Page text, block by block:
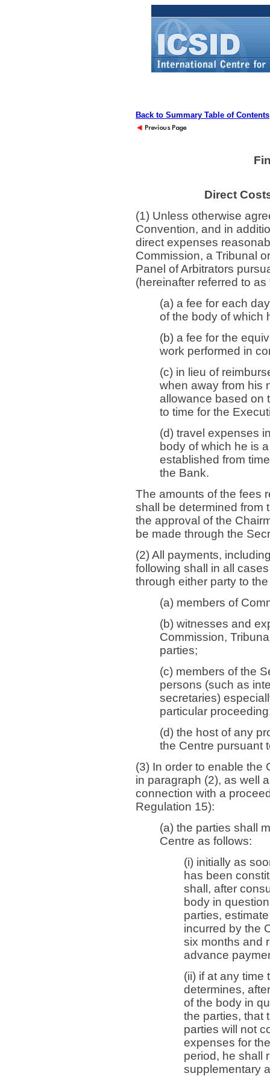
Back to Summary Table of Contents
Direct
(1) Unless otherwise
Convention, and in
direct expenses
Commission, a Tribunal
Panel of Arbitrators
(hereinafter referred to as
(a) a fee for each
of the body of which
(b) a fee for the
work performed in
(c) in lieu of
when away from his
allowance based on
to time for the
(d) travel expenses
body of which he is
established from
the Bank.
The amounts of the fees
shall be determined from
the approval of the
be made through the
(2) All payments,
following shall in all
through either party to
(a) members of
(b) witnesses and
Commission,
parties;
(c) members of the
persons (such as
secretaries)
particular
(d) the host of any
the Centre pursuant
(3) In order to enable the
in paragraph (2), as well
connection with a
Regulation 15):
(a) the parties shall
Centre as follows:
(i) initially as
has been
shall, after
body in
parties,
incurred by the
six months and
advance
(ii) if at any time
determines,
of the body in
the parties, that
parties will not
expenses for
period, he shall
supplementary